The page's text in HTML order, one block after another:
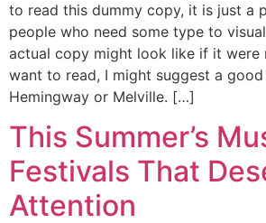
to read this dummy copy, it is just a
people who need some type to
actual copy might look like if it were
want to read, I might suggest a
Hemingway or Melville. […]
This Summer’s
Festivals That
Attention